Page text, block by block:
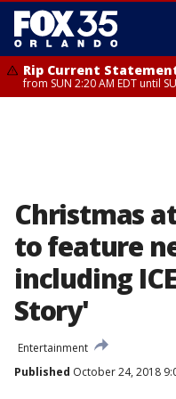
Rip Current
from SUN 2:20 AM EDT until
Christmas
to feature
including
Story'
Entertainment
Published October 24, 2018